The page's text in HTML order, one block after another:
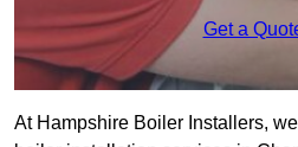
Get a
At Hampshire Boiler Installers,